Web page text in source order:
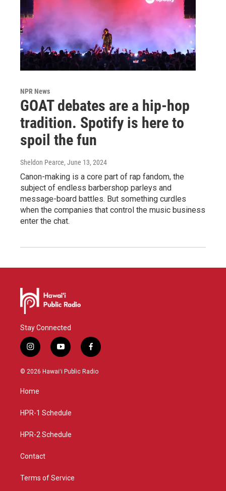
NPR News
GOAT debates are a hip-hop
tradition. Spotify is here to
spoil the fun
Sheldon Pearce, June 13, 2024
Canon-making is a core part of rap fandom, the
subject of endless barbershop parleys and
message-board battles. But something curdles
when the companies that control the music business
enter the chat.
Stay Connected
i
n
s
g
a
y
o
u
f
a
c
© 2026 Hawaiʻi Public Radio
Home
HPR-1 Schedule
HPR-2 Schedule
Contact
Terms of Service